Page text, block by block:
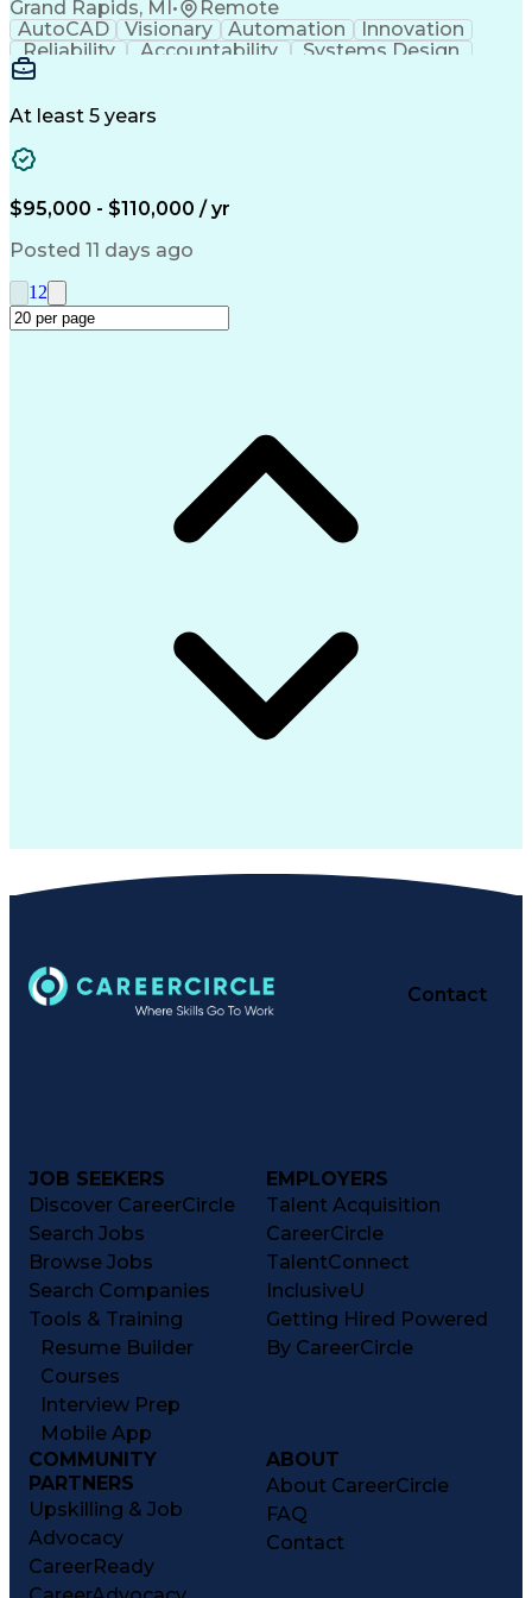
Electromagnetic Interference And Compatibility
Grand Rapids, MI• Remote
AutoCAD Visionary Automation
Innovation
Reliability
Accountability
Systems Design
Artificial Intelligence
Electrical Schematics Design
Programmable Logic Controllers
Troubleshooting (Problem Solving)
At least 5 years
$95,000 - $110,000 / yr
Posted 11 days ago
1 2
Contact
JOB SEEKERS
Discover CareerCircle
Search Jobs
Browse Jobs
Search Companies
Tools & Training
Resume Builder
Courses
Interview Prep
Mobile App
EMPLOYERS
Talent Acquisition
CareerCircle
TalentConnect
InclusiveU
Getting Hired Powered
By CareerCircle
COMMUNITY
PARTNERS
Upskilling & Job
Advocacy
CareerReady
ABOUT
About CareerCircle
FAQ
Contact